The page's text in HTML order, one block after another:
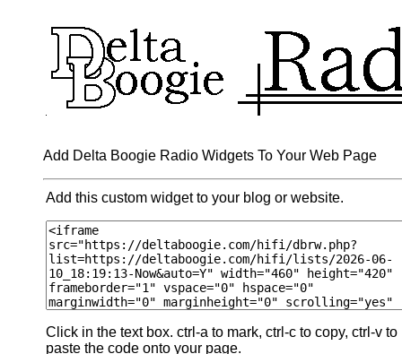
Add Delta Boogie Radio Widgets To Your Web Page
Add this custom widget to your blog or website.
Click in the text box. ctrl-a to mark, ctrl-c to copy, ctrl-v to
paste the code onto your page.